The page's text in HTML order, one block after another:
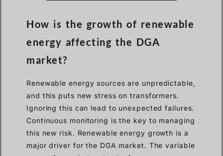
How is the growth of renewable
energy affecting the DGA
market?
Renewable energy sources are unpredictable,
and this puts new stress on transformers.
Ignoring this can lead to unexpected failures.
Continuous monitoring is the key to managing
this new risk. Renewable energy growth is a
major driver for the DGA market. The variable